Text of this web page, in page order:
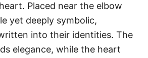
Placed near the elbow
yet deeply symbolic,
into their identities. The
elegance, while the heart